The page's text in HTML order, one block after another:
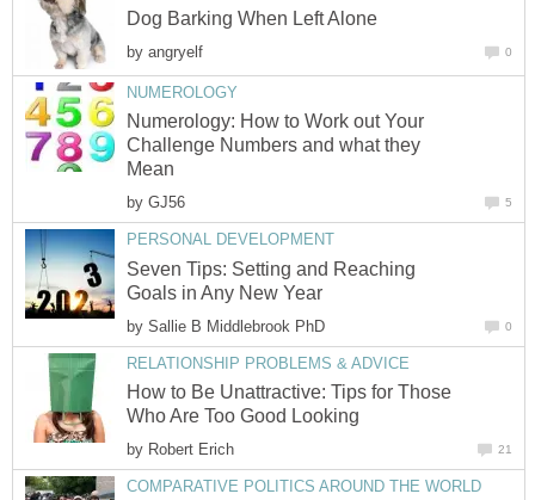
Dog Barking When Left Alone
by angryelf 0
NUMEROLOGY
Numerology: How to Work out Your
Challenge Numbers and what they
Mean
by GJ56 5
PERSONAL DEVELOPMENT
Seven Tips: Setting and Reaching
Goals in Any New Year
by Sallie B Middlebrook PhD 0
RELATIONSHIP PROBLEMS & ADVICE
How to Be Unattractive: Tips for Those
Who Are Too Good Looking
by Robert Erich 21
COMPARATIVE POLITICS AROUND THE WORLD